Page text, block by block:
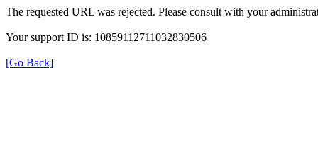
The requested URL was rejected. Please consult with your
Your support ID is: 10859112711032830506
[Go Back]